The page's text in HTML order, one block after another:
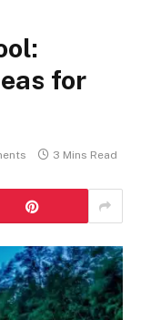
for
3 Mins Read